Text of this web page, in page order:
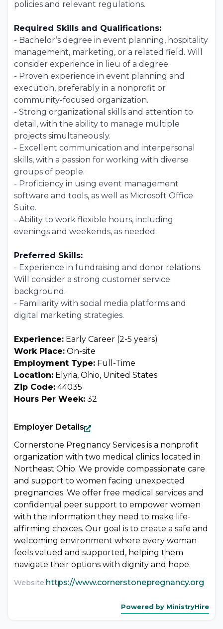
policies and relevant regulations.
Required Skills and Qualifications:
- Bachelor’s degree in event planning, hospitality
management, marketing, or a related field. Will
consider experience in lieu of a degree.
- Proven experience in event planning and
execution, preferably in a nonprofit or
community-focused organization.
- Strong organizational skills and attention to
detail, with the ability to manage multiple
projects simultaneously.
- Excellent communication and interpersonal
skills, with a passion for working with diverse
groups of people.
- Proficiency in using event management
software and tools, as well as Microsoft Office
Suite.
- Ability to work flexible hours, including
evenings and weekends, as needed.
Preferred Skills:
- Experience in fundraising and donor relations.
Will consider a strong customer service
background.
- Familiarity with social media platforms and
digital marketing strategies.
Experience: Early Career (2-5 years)
Work Place: On-site
Employment Type: Full-Time
Location: Elyria, Ohio, United States
Zip Code: 44035
Hours Per Week: 32
Employer Details
Cornerstone Pregnancy Services is a nonprofit
organization with two medical clinics located in
Northeast Ohio. We provide compassionate care
and support to women facing unexpected
pregnancies. We offer free medical services and
confidential peer support to empower women
with the information they need to make life-
affirming choices. Our goal is to create a safe and
welcoming environment where every woman
feels valued and supported, helping them
navigate their options with dignity and hope.
Website:https://www.cornerstonepregnancy.org
Powered by MinistryHire